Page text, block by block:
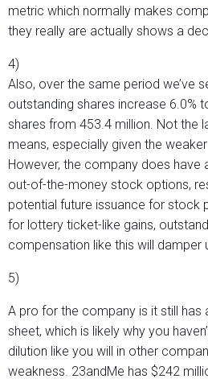
metric which normally makes
they really are actually shows a
4)
Also, over the same period we’ve
outstanding shares increase 6.0%
shares from 453.4 million. Not the
means, especially given the
However, the company does have
out-of-the-money stock options,
potential future issuance for stock
for lottery ticket-like gains,
compensation like this will damper
5)
A pro for the company is it still has
sheet, which is likely why you
dilution like you will in other
weakness. 23andMe has $242